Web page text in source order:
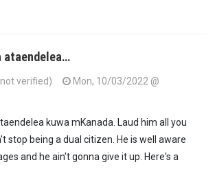
ataendelea…
verified)
Mon, 10/03/2022 @
kuwa mKanada. Laud him all you
stop being a dual citizen. He is well aware
and he ain't gonna give it up. Here's a